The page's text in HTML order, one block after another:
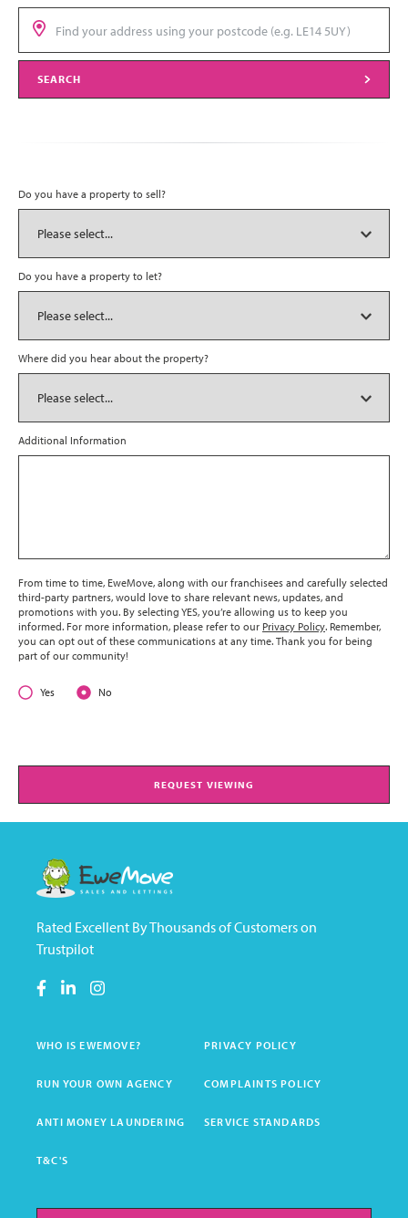
SEARCH
Do you have a property to sell?
Do you have a property to let?
Where did you hear about the property?
Additional Information
From time to time, EweMove, along with our franchisees and carefully selected
third-party partners, would love to share relevant news, updates, and
promotions with you. By selecting YES, you’re allowing us to keep you
informed. For more information, please refer to our Privacy Policy. Remember,
you can opt out of these communications at any time. Thank you for being
part of our community!
Yes No
REQUEST VIEWING
Rated Excellent By Thousands of Customers on
Trustpilot
WHO IS EWEMOVE? PRIVACY POLICY
RUN YOUR OWN AGENCY COMPLAINTS POLICY
ANTI MONEY LAUNDERING SERVICE STANDARDS
T&C'S